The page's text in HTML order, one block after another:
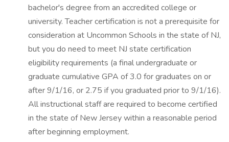
bachelor's degree from an accredited college or
university. Teacher certification is not a prerequisite for
consideration at Uncommon Schools in the state of NJ,
but you do need to meet NJ state certification
eligibility requirements (a final undergraduate or
graduate cumulative GPA of 3.0 for graduates on or
after 9/1/16, or 2.75 if you graduated prior to 9/1/16).
All instructional staff are required to become certified
in the state of New Jersey within a reasonable period
after beginning employment.